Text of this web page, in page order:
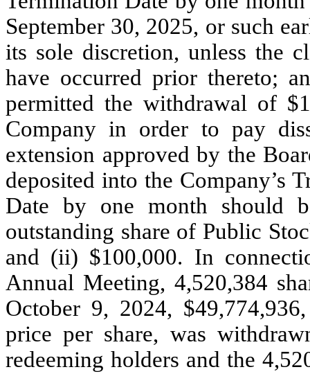
September 30, 2025, or such
its sole discretion, unless the
have occurred prior thereto;
permitted the withdrawal of
Company in order to pay
extension approved by the
deposited into the Company’s
Date by one month should
outstanding share of Public
and (ii) $100,000. In
Annual Meeting, 4,520,384
October 9, 2024,
price per share, was
redeeming holders and the